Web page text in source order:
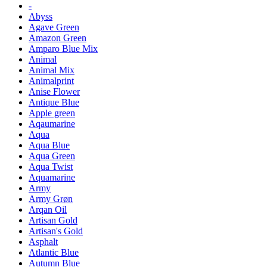
-
Abyss
Agave Green
Amazon Green
Amparo Blue Mix
Animal
Animal Mix
Animalprint
Anise Flower
Antique Blue
Apple green
Aqaumarine
Aqua
Aqua Blue
Aqua Green
Aqua Twist
Aquamarine
Army
Army Grøn
Arqan Oil
Artisan Gold
Artisan's Gold
Asphalt
Atlantic Blue
Autumn Blue